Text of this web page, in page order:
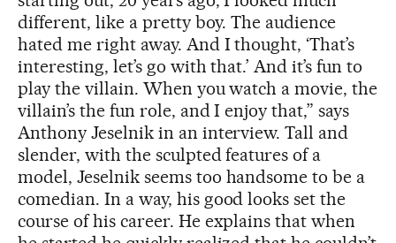
different, like a pretty boy. The audience
hated me right away. And I thought, ‘That’s
interesting, let’s go with that.’ And it’s fun to
play the villain. When you watch a movie, the
villain’s the fun role, and I enjoy that,” says
Anthony Jeselnik in an interview. Tall and
slender, with the sculpted features of a
model, Jeselnik seems too handsome to be a
comedian. In a way, his good looks set the
course of his career. He explains that when